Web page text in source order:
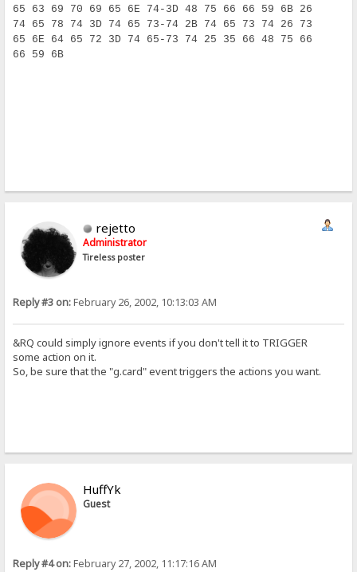
65 63 69 70 69 65 6E 74-3D 48 75 66 66 59 6B 26
74 65 78 74 3D 74 65 73-74 2B 74 65 73 74 26 73
65 6E 64 65 72 3D 74 65-73 74 25 35 66 48 75 66
66 59 6B
rejetto
Administrator
Tireless poster
Reply #3 on:February 26, 2002, 10:13:03 AM
&RQ could simply ignore events if you don't tell it to TRIGGER
some action on it.
So, be sure that the "g.card" event triggers the actions you want.
HuffYk
Guest
Reply #4 on:February 27, 2002, 11:17:16 AM